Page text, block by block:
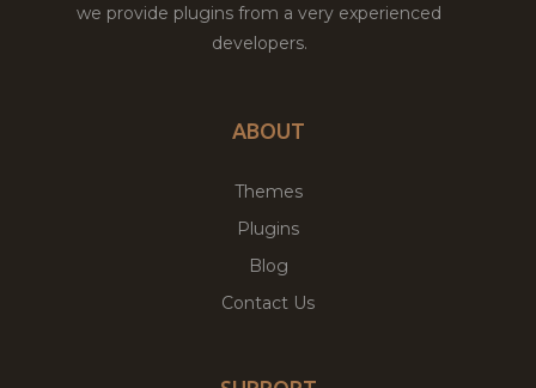
we provide plugins from a very experienced
developers.
ABOUT
Themes
Plugins
Blog
Contact Us